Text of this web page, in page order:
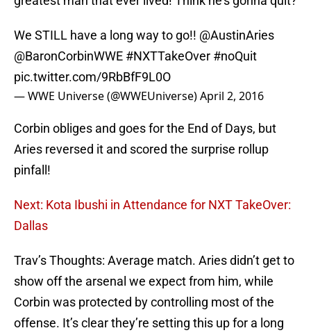
We STILL have a long way to go!! @AustinAries
@BaronCorbinWWE #NXTTakeOver #noQuit
pic.twitter.com/9RbBfF9L0O
— WWE Universe (@WWEUniverse)April 2, 2016
Corbin obliges and goes for the End of Days, but
Aries reversed it and scored the surprise rollup
pinfall!
Next: Kota Ibushi in Attendance for NXT TakeOver:
Dallas
Trav’s Thoughts: Average match. Aries didn’t get to
show off the arsenal we expect from him, while
Corbin was protected by controlling most of the
offense. It’s clear they’re setting this up for a long